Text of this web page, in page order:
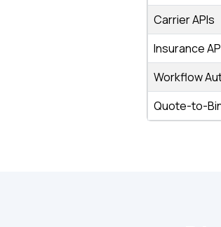
Carrier APIs
Insurance
Workflow
Quote-to-